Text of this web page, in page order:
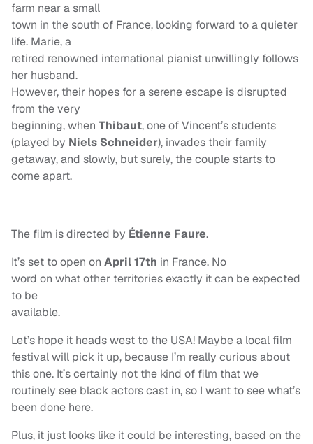
farm near a small
town in the south of France, looking forward to a quieter
life. Marie, a
retired renowned international pianist unwillingly follows
her husband.
However, their hopes for a serene escape is disrupted
from the very
beginning, when Thibaut, one of Vincent’s students
(played by Niels Schneider), invades their family
getaway, and slowly, but surely, the couple starts to
come apart.
The film is directed by Étienne Faure.
It’s set to open on April 17th in France. No
word on what other territories exactly it can be expected
to be
available.
Let’s hope it heads west to the USA! Maybe a local film
festival will pick it up, because I’m really curious about
this one. It’s certainly not the kind of film that we
routinely see black actors cast in, so I want to see what’s
been done here.
Plus, it just looks like it could be interesting, based on the